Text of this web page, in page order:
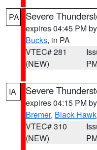
PA Severe
expires 04:45 PM by
Bucks, in PA
VTEC# 281
(NEW)
IA Severe
expires 04:15 PM by
Bremer, Black Hawk
VTEC# 310
(NEW)